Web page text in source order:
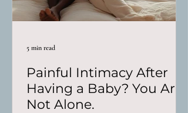
Painful Intimacy After
Having a Baby? You Are
Not Alone.
5 min read